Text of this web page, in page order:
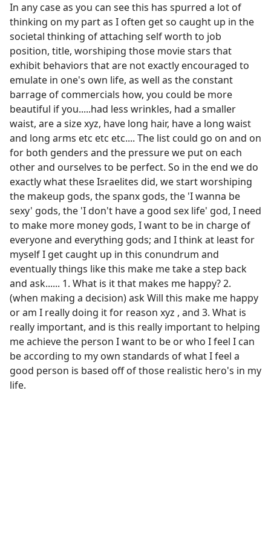
In any case as you can see this has spurred a lot of
thinking on my part as I often get so caught up in the
societal thinking of attaching self worth to job
position, title, worshiping those movie stars that
exhibit behaviors that are not exactly encouraged to
emulate in one's own life, as well as the constant
barrage of commercials how, you could be more
beautiful if you.....had less wrinkles, had a smaller
waist, are a size xyz, have long hair, have a long waist
and long arms etc etc etc.... The list could go on and on
for both genders and the pressure we put on each
other and ourselves to be perfect. So in the end we do
exactly what these Israelites did, we start worshiping
the makeup gods, the spanx gods, the 'I wanna be
sexy' gods, the 'I don't have a good sex life' god, I need
to make more money gods, I want to be in charge of
everyone and everything gods; and I think at least for
myself I get caught up in this conundrum and
eventually things like this make me take a step back
and ask...... 1. What is it that makes me happy? 2.
(when making a decision) ask Will this make me happy
or am I really doing it for reason xyz , and 3. What is
really important, and is this really important to helping
me achieve the person I want to be or who I feel I can
be according to my own standards of what I feel a
good person is based off of those realistic hero's in my
life.